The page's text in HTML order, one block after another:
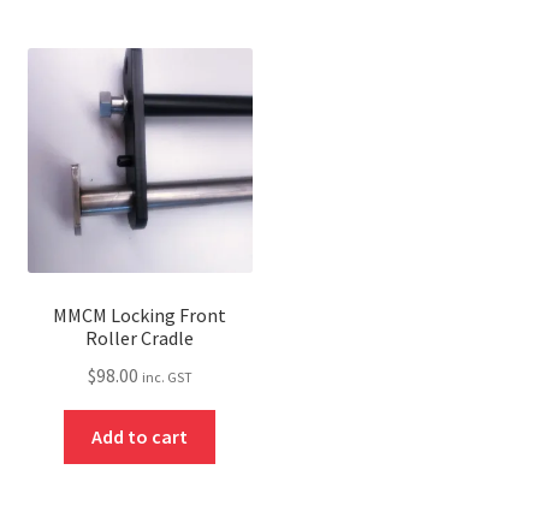
MMCM Locking Front
Roller Cradle
$98.00 inc. GST
Add to cart